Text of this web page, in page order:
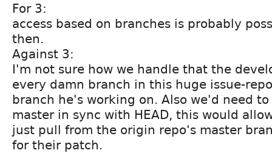
For 3:
access based on branches is probably
then.
Against 3:
I'm not sure how we handle that the
every damn branch in this huge issue-
branch he's working on. Also we'd need
master in sync with HEAD, this would
just pull from the origin repo's master
for their patch.